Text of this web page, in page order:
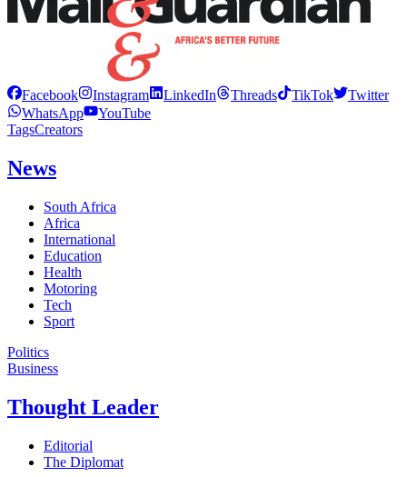
Facebook Instagram LinkedIn Threads TikTok
Twitter
WhatsApp
YouTube
TagsCreators
News
South Africa
Africa
International
Education
Health
Motoring
Tech
Sport
Politics
Business
Thought Leader
Editorial
The Diplomat